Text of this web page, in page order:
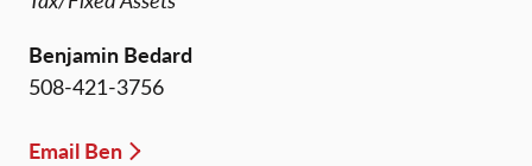
Benjamin Bedard
508-421-3756
Email Ben